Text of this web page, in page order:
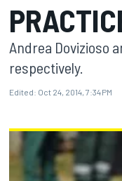
MOTOGP
Andrea Dovizioso
respectively.
Edited: Oct 24, 2014, 7:34 PM